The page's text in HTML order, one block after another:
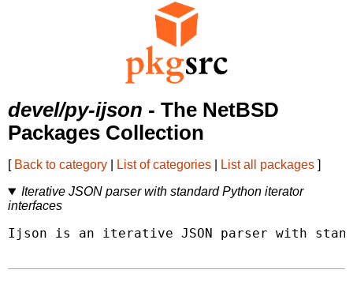
devel/py-ijson - The NetBSD
Packages Collection
[ Back to category List of categories List all packages ]
Iterative JSON parser with standard Python iterator
interfaces
Ijson is an iterative JSON parser with